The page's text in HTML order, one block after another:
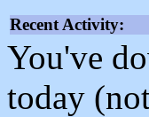
Recent Activity:
You've
today